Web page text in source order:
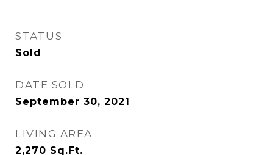
STATUS
Sold
DATE SOLD
September 30, 2021
LIVING AREA
2,270 Sq.Ft.